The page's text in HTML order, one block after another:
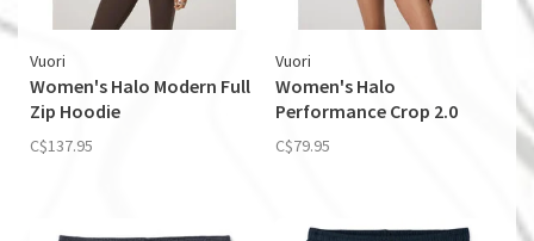
Vuori
Women's Halo Modern Full
Zip Hoodie
C$137.95
Vuori
Women's Halo
Performance Crop 2.0
C$79.95